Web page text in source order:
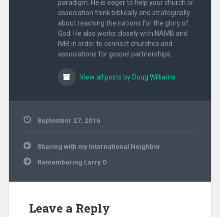
paradigm. He is eager to help your church or
association think biblically and strategically
about reaching the nations for the glory of
God. He also works closely with NAMB and
IMB in order to connect churches and
associations for gospel partnerships.
View all posts by Doug Williams
September 27, 2016
Post
navigation
Sharing with my International Neighbor
Remembering Larry O
Leave a Reply